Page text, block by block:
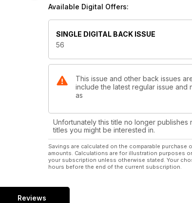
Tous ces sujets, et bien d'autres encore,
bimestriel 100% passion voitures
Available Digital Offers:
SINGLE DIGITAL BACK ISSUE
56
This issue and other back issues
include the latest regular issue and
as
Unfortunately this title no longer
titles you might be interested in.
Savings are calculated on the comparable
amounts. Calculations are for illustration purposes
your subscription unless otherwise stated. Your
hours before the end of the current subscription.
Reviews